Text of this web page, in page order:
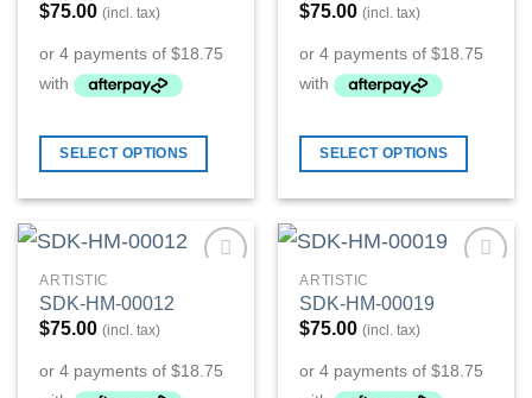
$75.00 (incl. tax)
SELECT OPTIONS
$75.00 (incl. tax)
SELECT OPTIONS
ARTISTIC
SDK-HM-00012
$75.00 (incl. tax)
ARTISTIC
SDK-HM-00019
$75.00 (incl. tax)